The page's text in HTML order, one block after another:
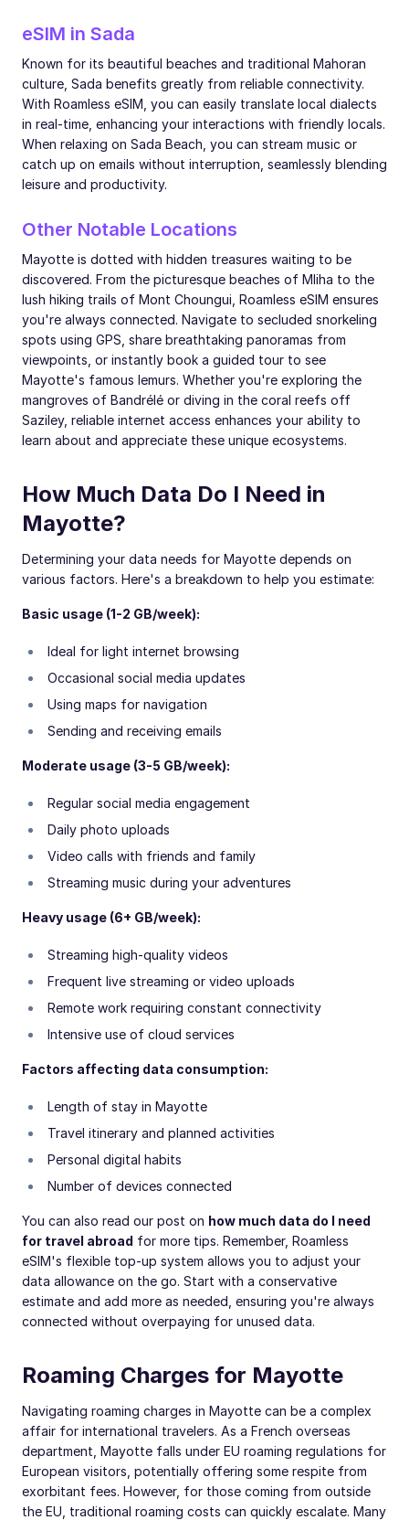
eSIM in Sada
Known for its beautiful beaches and traditional Mahoran
culture, Sada benefits greatly from reliable connectivity.
With Roamless eSIM, you can easily translate local dialects
in real-time, enhancing your interactions with friendly locals.
When relaxing on Sada Beach, you can stream music or
catch up on emails without interruption, seamlessly blending
leisure and productivity.
Other Notable Locations
Mayotte is dotted with hidden treasures waiting to be
discovered. From the picturesque beaches of Mliha to the
lush hiking trails of Mont Choungui, Roamless eSIM ensures
you're always connected. Navigate to secluded snorkeling
spots using GPS, share breathtaking panoramas from
viewpoints, or instantly book a guided tour to see
Mayotte's famous lemurs. Whether you're exploring the
mangroves of Bandrélé or diving in the coral reefs off
Saziley, reliable internet access enhances your ability to
learn about and appreciate these unique ecosystems.
How Much Data Do I Need in
Mayotte?
Determining your data needs for Mayotte depends on
various factors. Here's a breakdown to help you estimate:
Basic usage (1-2 GB/week):
Ideal for light internet browsing
Occasional social media updates
Using maps for navigation
Sending and receiving emails
Moderate usage (3-5 GB/week):
Regular social media engagement
Daily photo uploads
Video calls with friends and family
Streaming music during your adventures
Heavy usage (6+ GB/week):
Streaming high-quality videos
Frequent live streaming or video uploads
Remote work requiring constant connectivity
Intensive use of cloud services
Factors affecting data consumption:
Length of stay in Mayotte
Travel itinerary and planned activities
Personal digital habits
Number of devices connected
You can also read our post on how much data do I need
for travel abroad for more tips. Remember, Roamless
eSIM's flexible top-up system allows you to adjust your
data allowance on the go. Start with a conservative
estimate and add more as needed, ensuring you're always
connected without overpaying for unused data.
Roaming Charges for Mayotte
Navigating roaming charges in Mayotte can be a complex
affair for international travelers. As a French overseas
department, Mayotte falls under EU roaming regulations for
European visitors, potentially offering some respite from
exorbitant fees. However, for those coming from outside
the EU, traditional roaming costs can quickly escalate. Many